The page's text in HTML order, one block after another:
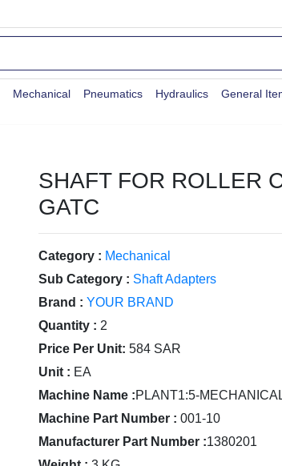
Mechanical Pneumatics Hydraulics General
SHAFT FOR ROLLER
GATC
Category : Mechanical
Sub Category : Shaft Adapters
Brand : YOUR BRAND
Quantity : 2
Price Per Unit: 584 SAR
Unit : EA
Machine Name :PLANT1:5-
Machine Part Number : 001-10
Manufacturer Part Number :1380201